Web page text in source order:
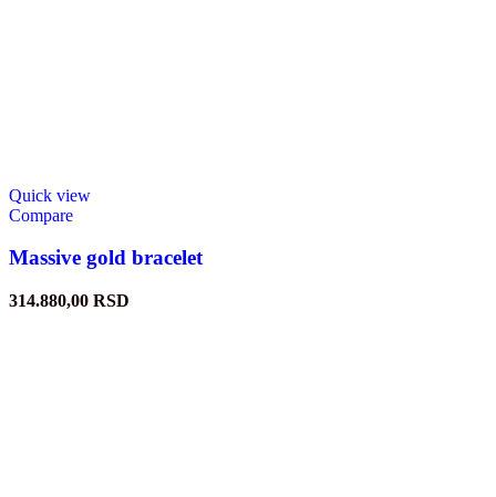
Quick view
Compare
Massive gold bracelet
314.880,00 RSD